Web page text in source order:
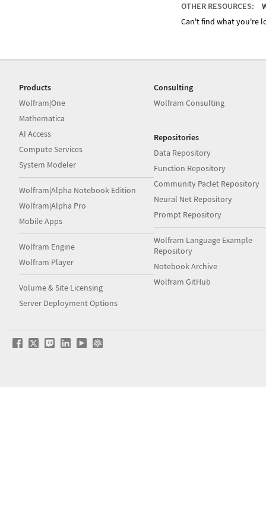
OTHER RESOURCES:
Can't find what you're
Products
Wolfram|One
Mathematica
AI Access
Compute Services
System Modeler
Wolfram|Alpha Notebook Edition
Wolfram|Alpha Pro
Mobile Apps
Wolfram Engine
Wolfram Player
Volume & Site Licensing
Server Deployment Options
Consulting
Wolfram Consulting
Repositories
Data Repository
Function Repository
Community Paclet Repository
Neural Net Repository
Prompt Repository
Wolfram Language Example
Repository
Notebook Archive
Wolfram GitHub